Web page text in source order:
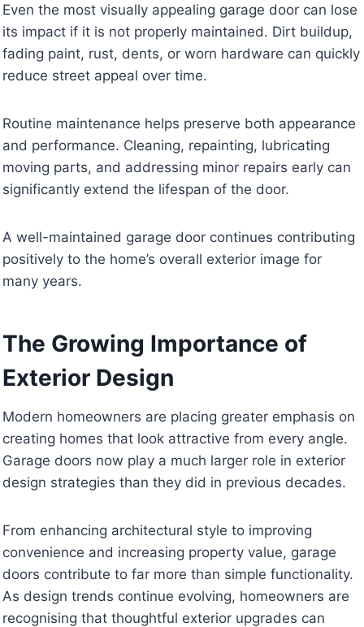
Even the most visually appealing garage door can lose
its impact if it is not properly maintained. Dirt buildup,
fading paint, rust, dents, or worn hardware can quickly
reduce street appeal over time.
Routine maintenance helps preserve both appearance
and performance. Cleaning, repainting, lubricating
moving parts, and addressing minor repairs early can
significantly extend the lifespan of the door.
A well-maintained garage door continues contributing
positively to the home’s overall exterior image for
many years.
The Growing Importance of
Exterior Design
Modern homeowners are placing greater emphasis on
creating homes that look attractive from every angle.
Garage doors now play a much larger role in exterior
design strategies than they did in previous decades.
From enhancing architectural style to improving
convenience and increasing property value, garage
doors contribute to far more than simple functionality.
As design trends continue evolving, homeowners are
recognising that thoughtful exterior upgrades can